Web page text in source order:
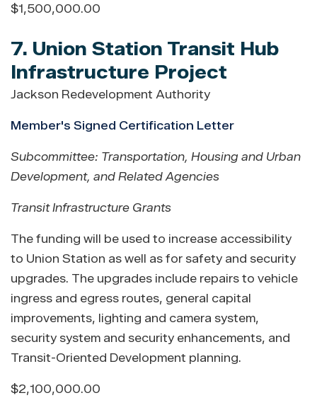
$1,500,000.00
7. Union Station Transit Hub
Infrastructure Project
Jackson Redevelopment Authority
Member's Signed Certification Letter
Subcommittee: Transportation, Housing and Urban
Development, and Related Agencies
Transit Infrastructure Grants
The funding will be used to increase accessibility
to Union Station as well as for safety and security
upgrades. The upgrades include repairs to vehicle
ingress and egress routes, general capital
improvements, lighting and camera system,
security system and security enhancements, and
Transit-Oriented Development planning.
$2,100,000.00